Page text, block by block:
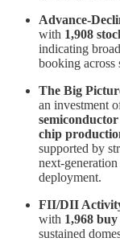
Advance-
with 1,908
indicating
booking across
The Big
an investment
chip
supported by
next-
deployment.
FII/DII
with 1,968
sustained